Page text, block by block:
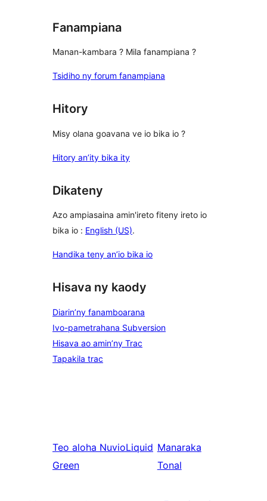
Fanampiana
Manan-kambara ? Mila fanampiana ?
Tsidiho ny forum fanampiana
Hitory
Misy olana goavana ve io bika io ?
Hitory an’ity bika ity
Dikateny
Azo ampiasaina amin'ireto fiteny ireto io
bika io : English (US).
Handika teny an’io bika io
Hisava ny kaody
Diarin’ny fanamboarana
Ivo-pametrahana Subversion
Hisava ao amin’ny Trac
Tapakila trac
Teo aloha NuvioLiquid
Green
Manaraka
Tonal